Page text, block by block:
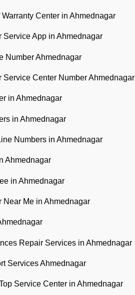
Center in Ahmednagar
Service App in Ahmednagar
Number Ahmednagar
Center Number Ahmednagar
in Ahmednagar
in Ahmednagar
Numbers in Ahmednagar
Ahmednagar
in Ahmednagar
Near Me in Ahmednagar
Repair Services in Ahmednagar
Services Ahmednagar
Service Center in Ahmednagar